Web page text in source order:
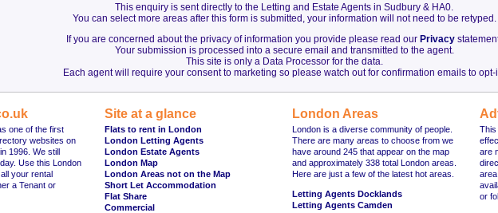
This enquiry is sent directly to the Letting and Estate Agents in Sudbury & HA0.
You can select more areas after this form is submitted, your information will not need to be retyped.
If you are concerned about the privacy of information you provide please read our Privacy
Your submission is processed into a secure email and transmitted to the agent.
This site is only a Data Processor for the data.
Each agent will require your consent to marketing so please watch out for confirmation emails to opt-
one of the first
websites on
1996. We still
Use this London
your rental
a Tenant or
Site at a glance
Flats to rent in London
London Letting Agents
London Estate Agents
London Map
London Areas not on the Map
Short Let Accommodation
Flat Share
Commercial
London Areas
London is a diverse community of people.
There are many areas to choose from we
have around 245 that appear on the map
and approximately 338 total London areas.
Here are just a few of the latest hot areas.
Letting Agents Docklands
Letting Agents Camden
This
are
or